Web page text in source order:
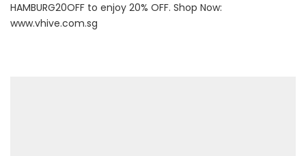
HAMBURG20OFF to enjoy 20% OFF. Shop Now:
www.vhive.com.sg